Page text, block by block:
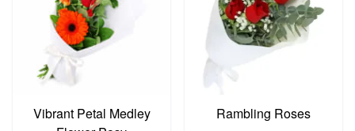
Vibrant Petal Medley
Rambling Roses